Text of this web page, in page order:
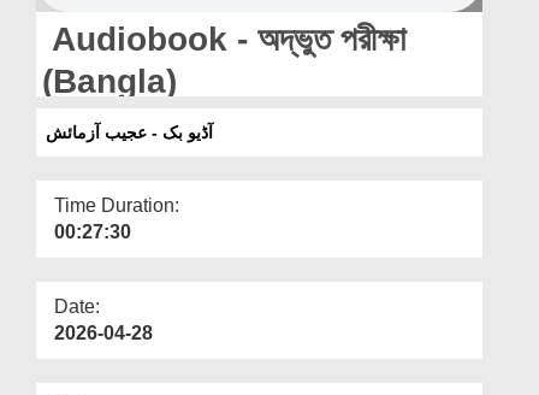
Magazine
Audiobook - অদ্ভুত পরীক্ষা
(Bangla)
آڈیو بک - عجیب آزمائش
Time Duration:
00:27:30
Date:
2026-04-28